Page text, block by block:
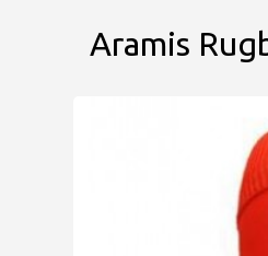
Aramis